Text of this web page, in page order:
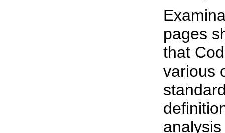
pages
that
various